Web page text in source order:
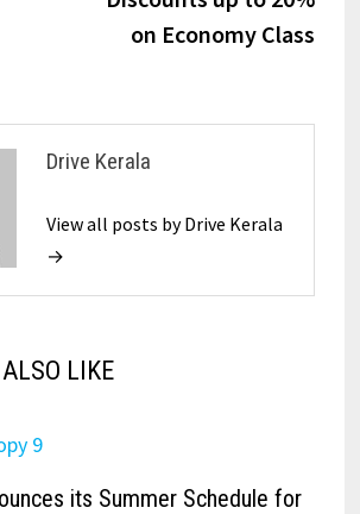
on Economy Class
Drive Kerala
View all posts by Drive Kerala
→
LIKE
its Summer Schedule for